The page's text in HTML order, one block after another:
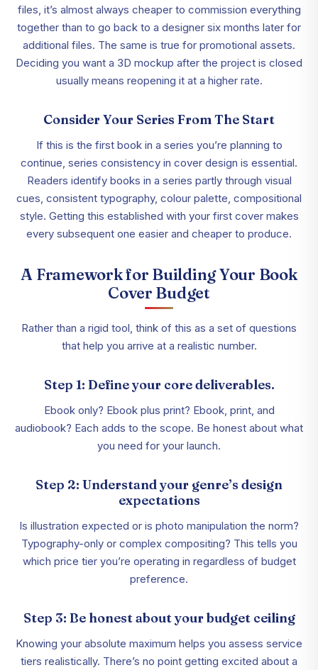
files, it’s almost always cheaper to commission everything
together than to go back to a designer six months later for
additional files. The same is true for promotional assets.
Deciding you want a 3D mockup after the project is closed
usually means reopening it at a higher rate.
Consider Your Series From The Start
If this is the first book in a series you’re planning to
continue, series consistency in cover design is essential.
Readers identify books in a series partly through visual
cues, consistent typography, colour palette, compositional
style. Getting this established with your first cover makes
every subsequent one easier and cheaper to produce.
A Framework for Building Your Book
Cover Budget
Rather than a rigid tool, think of this as a set of questions
that help you arrive at a realistic number.
Step 1: Define your core deliverables.
Ebook only? Ebook plus print? Ebook, print, and
audiobook? Each adds to the scope. Be honest about what
you need for your launch.
Step 2: Understand your genre’s design
expectations
Is illustration expected or is photo manipulation the norm?
Typography-only or complex compositing? This tells you
which price tier you’re operating in regardless of budget
preference.
Step 3: Be honest about your budget ceiling
Knowing your absolute maximum helps you assess service
tiers realistically. There’s no point getting excited about a